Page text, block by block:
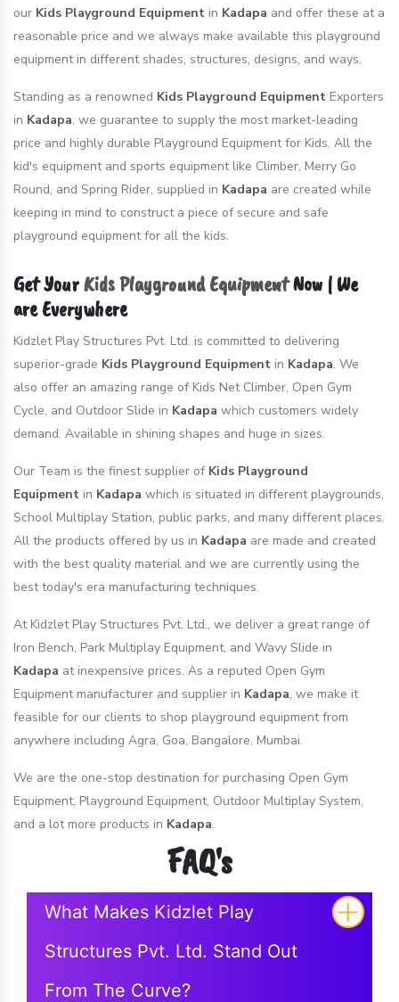
our Kids Playground Equipment in Kadapa and offer these at a
reasonable price and we always make available this playground
equipment in different shades, structures, designs, and ways.
Standing as a renowned Kids Playground Equipment Exporters
in Kadapa, we guarantee to supply the most market-leading
price and highly durable Playground Equipment for Kids. All the
kid's equipment and sports equipment like Climber, Merry Go
Round, and Spring Rider, supplied in Kadapa are created while
keeping in mind to construct a piece of secure and safe
playground equipment for all the kids.
Get YourKids Playground EquipmentNow | We
are Everywhere
Kidzlet Play Structures Pvt. Ltd. is committed to delivering
superior-grade Kids Playground Equipment in Kadapa. We
also offer an amazing range of Kids Net Climber, Open Gym
Cycle, and Outdoor Slide in Kadapa which customers widely
demand. Available in shining shapes and huge in sizes.
Our Team is the finest supplier of Kids Playground
Equipment in Kadapa which is situated in different playgrounds,
School Multiplay Station, public parks, and many different places.
All the products offered by us in Kadapa are made and created
with the best quality material and we are currently using the
best today's era manufacturing techniques.
At Kidzlet Play Structures Pvt. Ltd., we deliver a great range of
Iron Bench, Park Multiplay Equipment, and Wavy Slide in
Kadapa at inexpensive prices. As a reputed Open Gym
Equipment manufacturer and supplier in Kadapa, we make it
feasible for our clients to shop playground equipment from
anywhere including Agra, Goa, Bangalore, Mumbai.
We are the one-stop destination for purchasing Open Gym
Equipment, Playground Equipment, Outdoor Multiplay System,
and a lot more products in Kadapa.
FAQ's
What Makes Kidzlet Play
Structures Pvt. Ltd. Stand Out
From The Curve?